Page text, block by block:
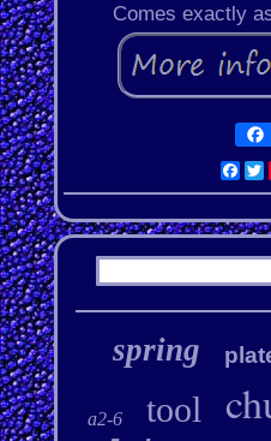
Comes exactly
spring
a2-6 tool